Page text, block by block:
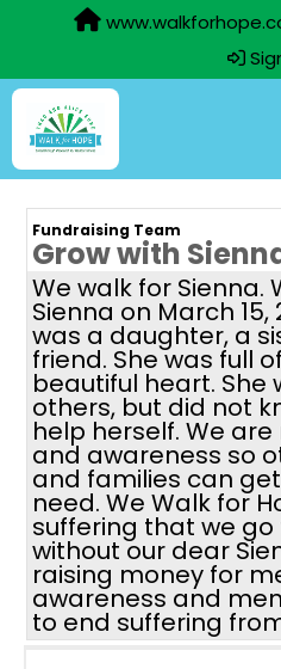
Fundraising Team
Grow with
We walk for Sienna.
Sienna on March 15,
was a daughter, a
friend. She was full
beautiful heart. She
others, but did not
help herself. We
and awareness so
and families can
need. We Walk for
suffering that we
without our dear
raising money for
awareness and
to end suffering